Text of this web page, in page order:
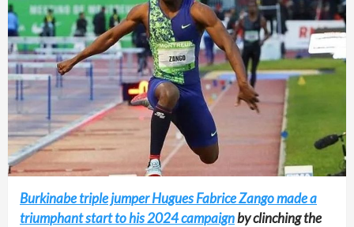
Burkinabe triple jumper Hugues Fabrice Zango made a
triumphant start to his 2024 campaignby clinching the